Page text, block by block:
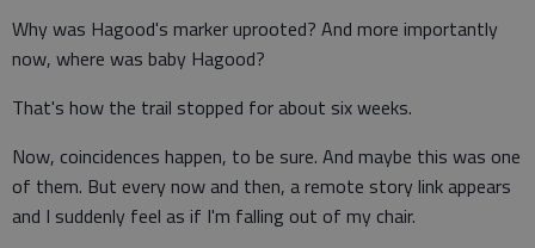
Why was Hagood's marker uprooted? And more importantly
now, where was baby Hagood?
That's how the trail stopped for about six weeks.
Now, coincidences happen, to be sure. And maybe this was one
of them. But every now and then, a remote story link appears
and I suddenly feel as if I'm falling out of my chair.